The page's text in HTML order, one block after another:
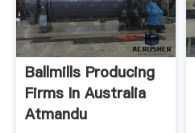
Ballmills Producing
Firms In Australia
Atmandu